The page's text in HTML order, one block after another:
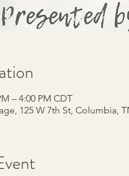
– 4:00 PM CDT
125 W 7th St, Columbia,